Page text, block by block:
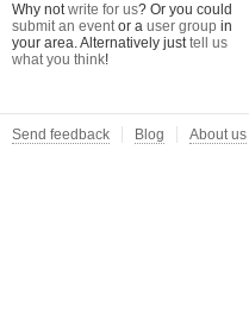
Why notwrite for us? Or you could
submit an eventor a user group in
your area. Alternatively justtell us
what you think!
Send feedback Blog About us